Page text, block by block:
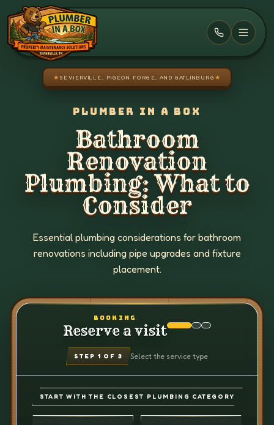
Skip to main content
★ SEVIERVILLE, PIGEON FORGE, AND GATLINBURG ★
PLUMBER IN A BOX
Bathroom
Renovation
Plumbing: What to
Consider
Essential plumbing considerations for bathroom
renovations including pipe upgrades and fixture
placement.
BOOKING
Reserve a visit
STEP 1 OF 3 Select the service type
START WITH THE CLOSEST PLUMBING CATEGORY